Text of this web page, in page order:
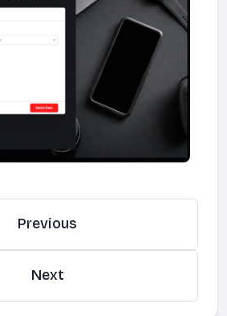
Previous
Next